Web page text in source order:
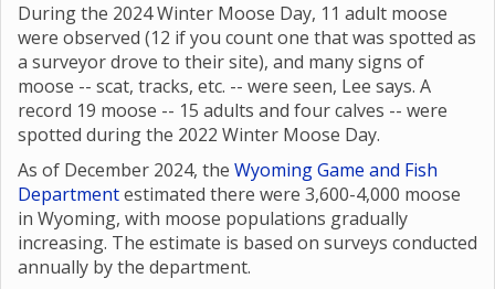
During the 2024 Winter Moose Day, 11 adult moose
were observed (12 if you count one that was spotted as
a surveyor drove to their site), and many signs of
moose -- scat, tracks, etc. -- were seen, Lee says. A
record 19 moose -- 15 adults and four calves -- were
spotted during the 2022 Winter Moose Day.
As of December 2024, the Wyoming Game and Fish
Departmentestimated there were 3,600-4,000 moose
in Wyoming, with moose populations gradually
increasing. The estimate is based on surveys conducted
annually by the department.